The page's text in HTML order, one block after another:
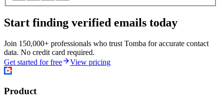
Start finding verified emails today
Join 150,000+ professionals who trust Tomba for accurate contact
data. No credit card required.
Get started for free
View pricing
Product